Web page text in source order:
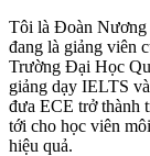
Tôi là Đoàn Nương
đang là giảng viên
Trường Đại Học
giảng dạy IELTS
đưa ECE trở thành
tới cho học viên
hiệu quả.